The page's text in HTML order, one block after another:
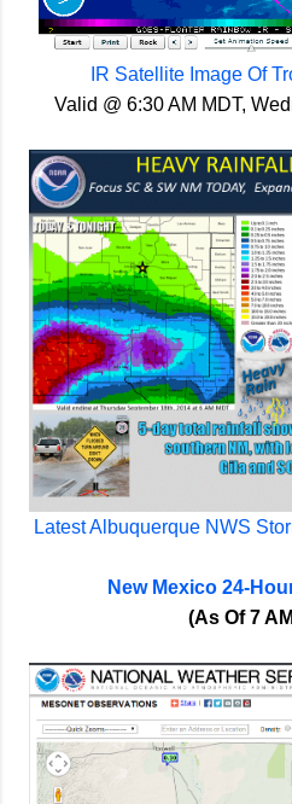
IR Satellite Image Of
Valid @ 6:30 AM MDT,
Latest Albuquerque NWS
New Mexico 24-
(As Of 7